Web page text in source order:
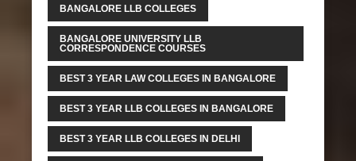
BANGALORE LLB COLLEGES
BANGALORE UNIVERSITY LLB
CORRESPONDENCE COURSES
BEST 3 YEAR LAW COLLEGES IN BANGALORE
BEST 3 YEAR LLB COLLEGES IN BANGALORE
BEST 3 YEAR LLB COLLEGES IN DELHI